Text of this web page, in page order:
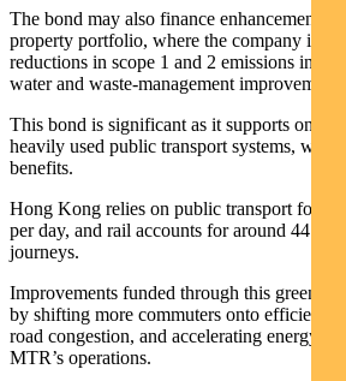
The bond may also finance enhancements to
property portfolio, where the company is
reductions in scope 1 and 2 emissions
water and waste‑management
This bond is significant as it supports one of
heavily used public transport systems,
benefits.
Hong Kong relies on public transport for
per day, and rail accounts for around 44 per
journeys.
Improvements funded through this green
by shifting more commuters onto efficient
road congestion, and accelerating
MTR’s operations.